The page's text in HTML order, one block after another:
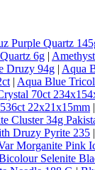
Purple Quartz
6g |
Druzy 94g | Aqua
| Aqua Blue
70ct
22x21x15mm |
Cluster 34g
Druzy Pyrite 235 |
Morganite Pink
Selenite